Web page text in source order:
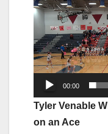
Player
00:00
Tyler Venable
on an Ace